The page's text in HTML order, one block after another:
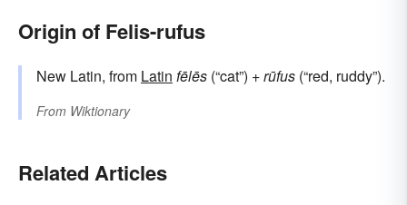
Origin of Felis-rufus
New Latin, from Latin fēlēs (“cat”) +rūfus (“red, ruddy”).
From Wiktionary
Related Articles